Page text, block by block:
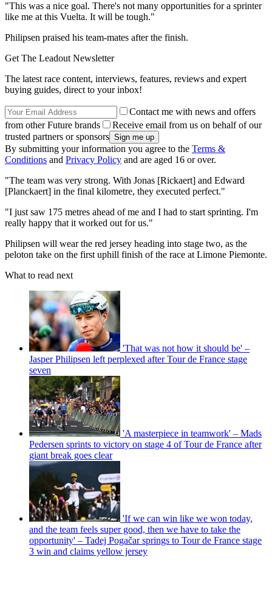
"This was a nice goal. There's not many opportunities for a sprinter
like me at this Vuelta. It will be tough."
Philipsen praised his team-mates after the finish.
Get The Leadout Newsletter
The latest race content, interviews, features, reviews and expert
buying guides, direct to your inbox!
Contact me with news and offers
from other Future brands
Receive email from us on behalf of our
trusted partners or sponsors
By submitting your information you agree to the Terms &
Conditions and Privacy Policy and are aged 16 or over.
"The team was very strong. With Jonas [Rickaert] and Edward
[Planckaert] in the final kilometre, they executed perfect."
"I just saw 175 metres ahead of me and I had to start sprinting. I'm
really happy that it worked out for us."
Philipsen will wear the red jersey heading into stage two, as the
peloton take on the first uphill finish of the race at Limone Piemonte.
What to read next
'That was not how it should be' –
Jasper Philipsen left perplexed after Tour de France stage
seven
'A masterpiece in teamwork' – Mads
Pedersen sprints to victory on stage 4 of Tour de France after
giant break goes clear
'If we can win like we won today,
and the team feels super good, then we have to take the
opportunity' – Tadej Pogačar springs to Tour de France stage
3 win and claims yellow jersey